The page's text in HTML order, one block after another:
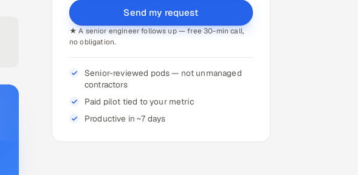
Send my request
★ A senior engineer follows up — free 30-min call,
no obligation.
Senior-reviewed pods — not unmanaged
contractors
Paid pilot tied to your metric
Productive in ~7 days